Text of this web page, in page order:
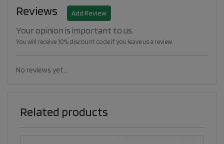
Reviews Add Review
Your opinion is important to us.
You will receive 10% discount code if you leave us a review.
No reviews yet...
Related products